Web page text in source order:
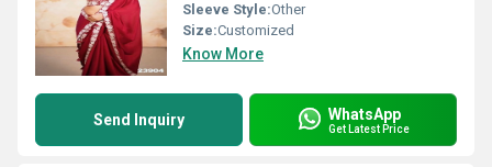
Sleeve Style:Other
Size:Customized
Know More
Send Inquiry WhatsApp
Get Latest Price